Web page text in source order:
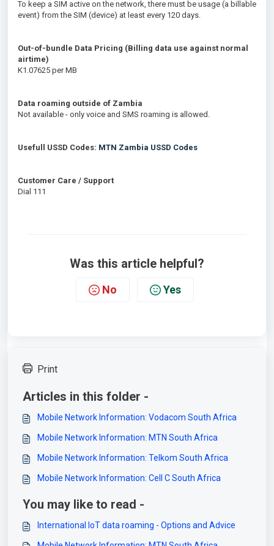
To keep a SIM active on the network, there must be usage (a billable
event) from the SIM (device) at least every 120 days.
Out-of-bundle Data Pricing (Billing data use against normal
airtime)
K1.07625 per MB
Data roaming outside of Zambia
Not available - only voice and SMS roaming is allowed.
Usefull USSD Codes: MTN Zambia USSD Codes
Customer Care / Support
Dial 111
Was this article helpful?
No Yes
Print
Articles in this folder -
Mobile Network Information: Vodacom South Africa
Mobile Network Information: MTN South Africa
Mobile Network Information: Telkom South Africa
Mobile Network Information: Cell C South Africa
You may like to read -
International IoT data roaming - Options and Advice